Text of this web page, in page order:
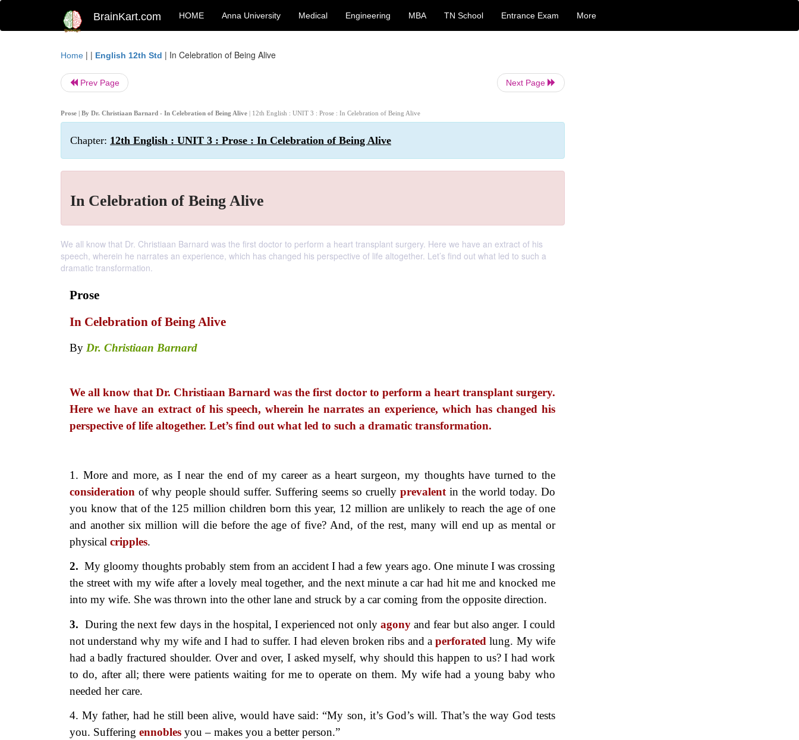
BrainKart.com HOME Anna University Medical Engineering MBA TN School Entrance Exam More
Home | | English 12th Std | In Celebration of Being Alive
Prev Page Next Page
Prose | By Dr. Christiaan Barnard - In Celebration of Being Alive | 12th English : UNIT 3 : Prose : In Celebration of Being Alive
Chapter: 12th English : UNIT 3 : Prose : In Celebration of Being Alive
In Celebration of Being Alive
We all know that Dr. Christiaan Barnard was the first doctor to perform a heart transplant surgery. Here we have an extract of his
speech, wherein he narrates an experience, which has changed his perspective of life altogether. Let’s find out what led to such a
dramatic transformation.
Prose
In Celebration of Being Alive
By Dr. Christiaan Barnard
We all know that Dr. Christiaan Barnard was the first doctor to perform a heart transplant surgery.
Here we have an extract of his speech, wherein he narrates an experience, which has changed his
perspective of life altogether. Let’s find out what led to such a dramatic transformation.
1. More and more, as I near the end of my career as a heart surgeon, my thoughts have turned to the
consideration of why people should suffer. Suffering seems so cruelly prevalentin the world today. Do
you know that of the 125 million children born this year, 12 million are unlikely to reach the age of one
and another six million will die before the age of five? And, of the rest, many will end up as mental or
physical cripples.
2. My gloomy thoughts probably stem from an accident I had a few years ago. One minute I was crossing
the street with my wife after a lovely meal together, and the next minute a car had hit me and knocked me
into my wife. She was thrown into the other lane and struck by a car coming from the opposite direction.
3. During the next few days in the hospital, I experienced not only agonyand fear but also anger. I could
not understand why my wife and I had to suffer. I had eleven broken ribs and aperforated lung. My wife
had a badly fractured shoulder. Over and over, I asked myself, why should this happen to us? I had work
to do, after all; there were patients waiting for me to operate on them. My wife had a young baby who
needed her care.
4. My father, had he still been alive, would have said: “My son, it’s God’s will. That’s the way God tests
you. Suffering ennobles you – makes you a better person.”